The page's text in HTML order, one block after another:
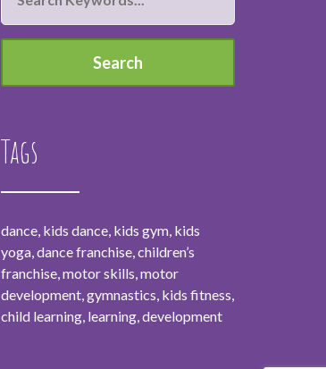
Tags
dance, kids dance, kids gym, kids
yoga, dance franchise, children’s
franchise, motor skills, motor
development, gymnastics, kids fitness,
child learning, learning, development